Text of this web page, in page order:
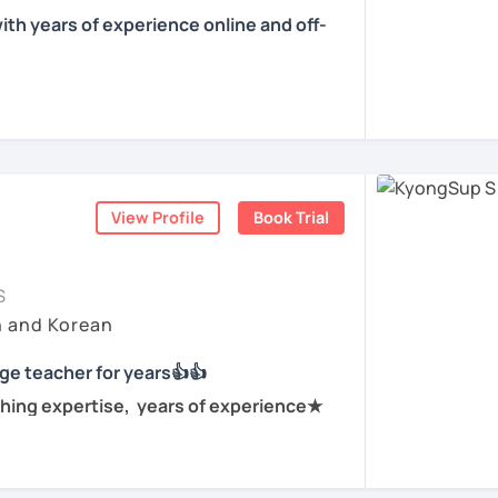
pace and in their own way.
to know you, your goals and the way you
My goal is to help you achieve your
I can correct you if you would like to be
about anything of interest that you
we can just keep fun and casual
including the Netherlands,
My international experience helps me
to tailor lessons more effectively to your
— my classes are conversation-
journey. In our lessons, I focus on
and practical, real-life
level and adjust our lessons so
years of experience online and off-
YONGJIN (용진).
All four languages are tools to help
natural abilities to teach languages
well with people regardless of one's
minded. I will be looking after your
View Profile Book Trial
and Korean
teacher for years👍👍
expertise, years of experience★